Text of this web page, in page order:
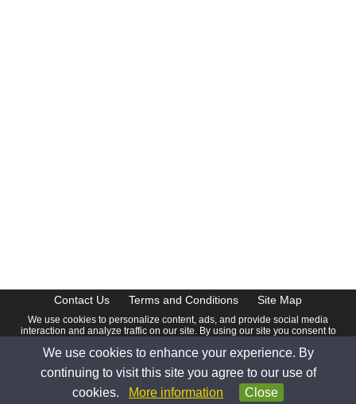
Contact Us Terms and Conditions Site Map
We use cookies to personalize content, ads, and provide social media
interaction and analyze traffic on our site. By using our site you consent to
© 2026 www.calendardate.com. All rights reserved.
We use cookies to enhance your experience. By
continuing to visit this site you agree to our use of
cookies.
More information Close